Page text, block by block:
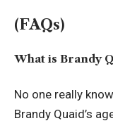
(FAQs)
What is Brandy
No one really
Brandy Quaid’s